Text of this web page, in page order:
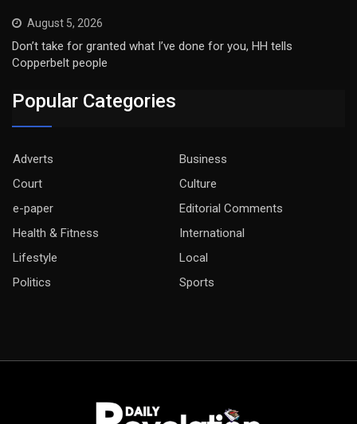
August 5, 2026
Don’t take for granted what I’ve done for you, HH tells
Copperbelt people
Popular Categories
Adverts
Business
Court
Culture
e-paper
Editorial Comments
Health & Fitness
International
Lifestyle
Local
Politics
Sports